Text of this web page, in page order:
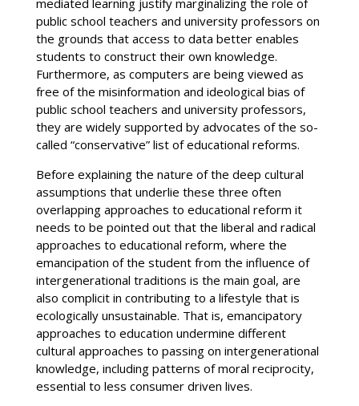
public school teachers and university professors on
the grounds that access to data better enables
students to construct their own knowledge.
Furthermore, as computers are being viewed as
free of the misinformation and ideological bias of
public school teachers and university professors,
they are widely supported by advocates of the so-
called “conservative” list of educational reforms.
Before explaining the nature of the deep cultural
assumptions that underlie these three often
overlapping approaches to educational reform it
needs to be pointed out that the liberal and radical
approaches to educational reform, where the
emancipation of the student from the influence of
intergenerational traditions is the main goal, are
also complicit in contributing to a lifestyle that is
ecologically unsustainable. That is, emancipatory
approaches to education undermine different
cultural approaches to passing on intergenerational
knowledge, including patterns of moral reciprocity,
essential to less consumer driven lives.